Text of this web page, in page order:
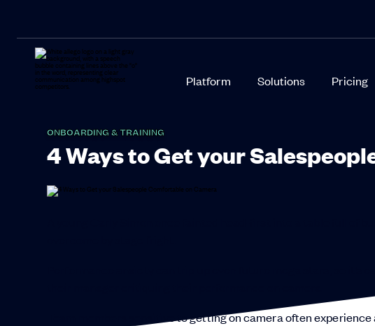
Platform Solutions Pricing
ONBOARDING & TRAINING
4 Ways to Get your
Performance anxiety can trip up even future mega stars, so it’s
Team members sensitive to getting on camera often